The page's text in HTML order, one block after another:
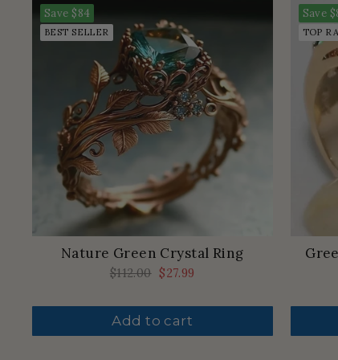
Save $84
BEST SELLER
Nature Green Crystal Ring
Regular
$112.00 Sale
$27.99
Add to cart
Save
TOP